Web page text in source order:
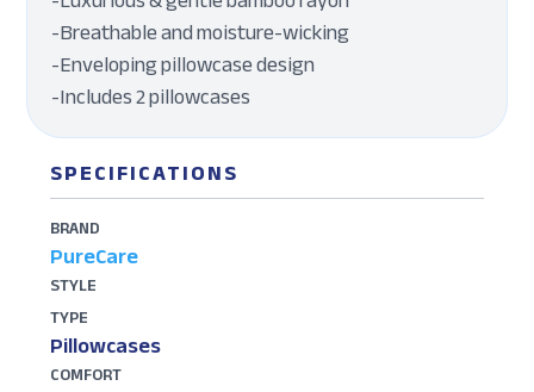
-Breathable and moisture-wicking
-Enveloping pillowcase design
-Includes 2 pillowcases
SPECIFICATIONS
BRAND
PureCare
STYLE
TYPE
Pillowcases
COMFORT